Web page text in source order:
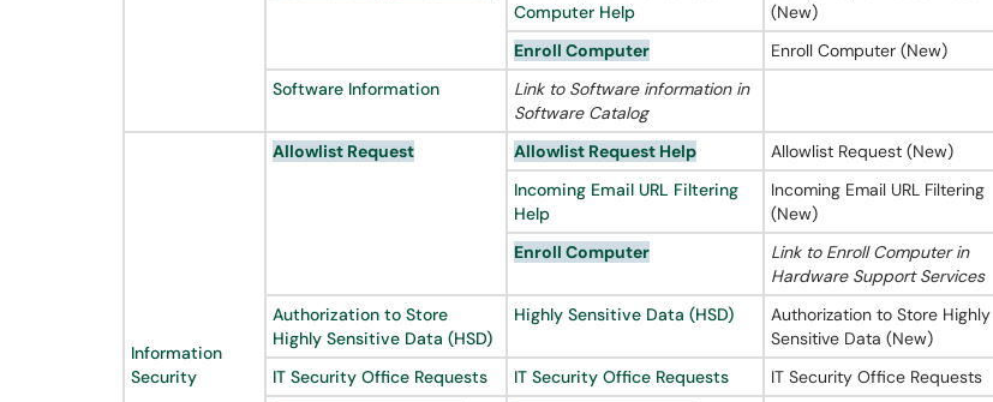
Computer Help
(New)
Enroll Computer
Enroll Computer (New)
Software Information
Link to Software information in
Software Catalog
Information
Security
Allowlist Request Allowlist Request Help
Allowlist Request (New)
Incoming Email URL Filtering
Help
Incoming Email URL Filtering
(New)
Enroll Computer
Link to Enroll Computer in
Hardware Support Services
Authorization to Store
Highly Sensitive Data (HSD)
Highly Sensitive Data (HSD)
Authorization to Store Highly
Sensitive Data (New)
IT Security Office Requests
IT Security Office Requests
IT Security Office Requests